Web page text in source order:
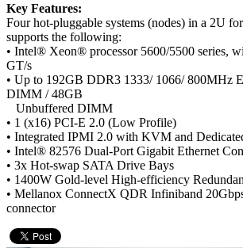
Key Features:
Four hot-pluggable systems (nodes) in a 2U
supports the following:
• Intel® Xeon® processor 5600/5500 series,
GT/s
• Up to 192GB DDR3 1333/ 1066/ 800MHz
DIMM / 48GB
Unbuffered DIMM
• 1 (x16) PCI-E 2.0 (Low Profile)
• Integrated IPMI 2.0 with KVM and
• Intel® 82576 Dual-Port Gigabit Ethernet
• 3x Hot-swap SATA Drive Bays
• 1400W Gold-level High-efficiency
• Mellanox ConnectX QDR Infiniband
connector